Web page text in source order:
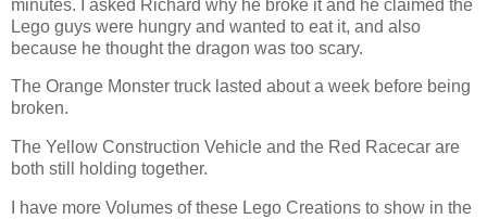
minutes. I asked Richard why he broke it and he claimed the
Lego guys were hungry and wanted to eat it, and also
because he thought the dragon was too scary.
The Orange Monster truck lasted about a week before being
broken.
The Yellow Construction Vehicle and the Red Racecar are
both still holding together.
I have more Volumes of these Lego Creations to show in the